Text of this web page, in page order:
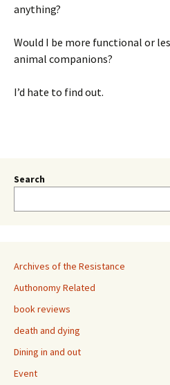
anything?
Would I be more functional or
animal companions?
I’d hate to find out.
Search
Archives of the Resistance
Authonomy Related
book reviews
death and dying
Dining in and out
Event